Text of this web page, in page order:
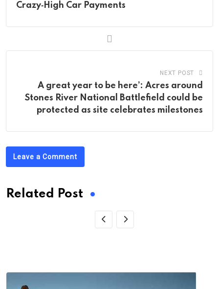
Crazy‑High Car Payments
NEXT POST
A great year to be here’: Acres around
Stones River National Battlefield could be
protected as site celebrates milestones
Leave a Comment
Related Post